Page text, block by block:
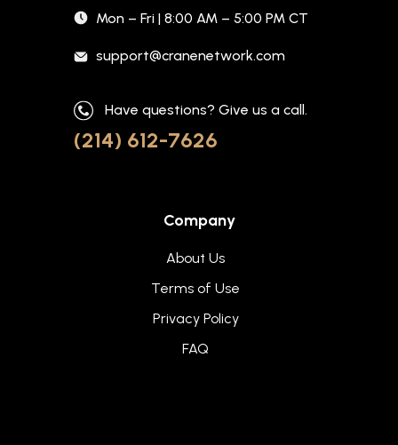
Mon – Fri | 8:00 AM – 5:00 PM CT
support@cranenetwork.com
Have questions? Give us a call.
(214) 612-7626
Company
About Us
Terms of Use
Privacy Policy
FAQ